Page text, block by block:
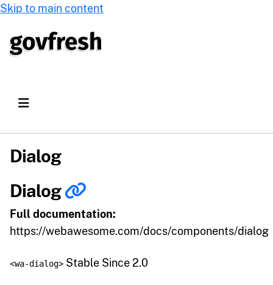
Skip to main content
Dialog
Dialog
Full documentation:
https://webawesome.com/docs/components/dialog
<wa-dialog> Stable Since 2.0